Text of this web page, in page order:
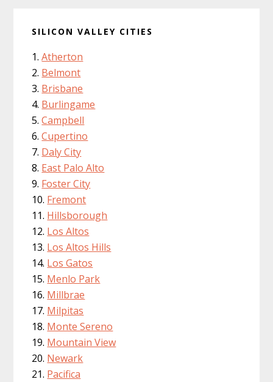
SILICON VALLEY CITIES
Atherton
Belmont
Brisbane
Burlingame
Campbell
Cupertino
Daly City
East Palo Alto
Foster City
Fremont
Hillsborough
Los Altos
Los Altos Hills
Los Gatos
Menlo Park
Millbrae
Milpitas
Monte Sereno
Mountain View
Newark
Pacifica